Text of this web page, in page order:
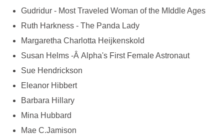
Gudridur - Most Traveled Woman of the MIddle Ages
Ruth Harkness - The Panda Lady
Margaretha Charlotta Heijkenskold
Susan Helms -Â Alpha's First Female Astronaut
Sue Hendrickson
Eleanor Hibbert
Barbara Hillary
Mina Hubbard
Mae C.Jamison